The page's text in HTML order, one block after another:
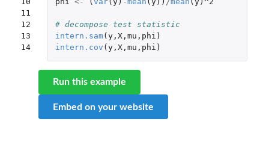
11
12
13
14
# decompose test statistic
intern.sam( y, X, mu , phi )
intern.cov ( y, X, mu , phi )
Run this example
Embed on your website